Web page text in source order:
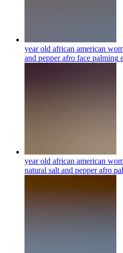
year old african american
and pepper afro face palming
year old african american
natural salt and pepper afro